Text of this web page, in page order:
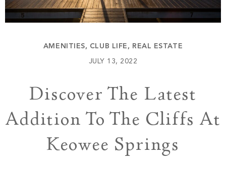
Keowee Springs
Build
Buy
BLOG
Contact
AMENITIES, CLUB LIFE , REAL ESTATE
JULY 13, 2022
Discover The Latest
Addition To The Cliffs At
Keowee Springs